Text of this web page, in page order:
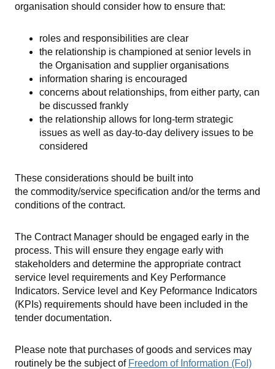
organisation should consider how to ensure that:
roles and responsibilities are clear
the relationship is championed at senior levels in
the Organisation and supplier organisations
information sharing is encouraged
concerns about relationships, from either party, can
be discussed frankly
the relationship allows for long-term strategic
issues as well as day-to-day delivery issues to be
considered
These considerations should be built into
the commodity/service specification and/or the terms and
conditions of the contract.
The Contract Manager should be engaged early in the
process. This will ensure they engage early with
stakeholders and determine the appropriate contract
service level requirements and Key Performance
Indicators. Service level and Key Peformance Indicators
(KPIs) requirements should have been included in the
tender documentation.
Please note that purchases of goods and services may
routinely be the subject of Freedom of Information (FoI)